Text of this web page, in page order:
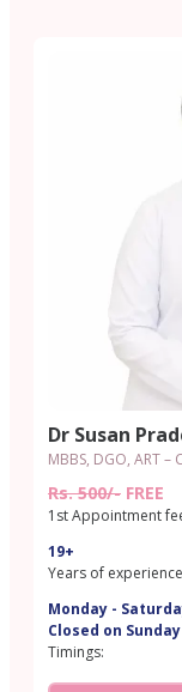
Dr Susan
MBBS, DGO, ART –
Rs. 500/- FREE
1st Appointment
19+
Years of
Monday -
Closed on Sunday
Timings: